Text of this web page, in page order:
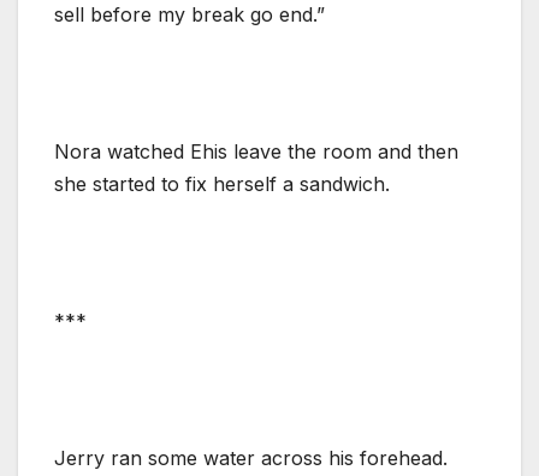
sell before my break go end.”
Nora watched Ehis leave the room and then
she started to fix herself a sandwich.
***
Jerry ran some water across his forehead.